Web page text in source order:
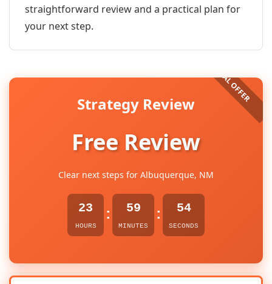
straightforward review and a practical plan for
your next step.
Strategy Review
Free Review
Clear next steps for Albuquerque, NM
23
HOURS
: 59
MINUTES
: 54
SECONDS